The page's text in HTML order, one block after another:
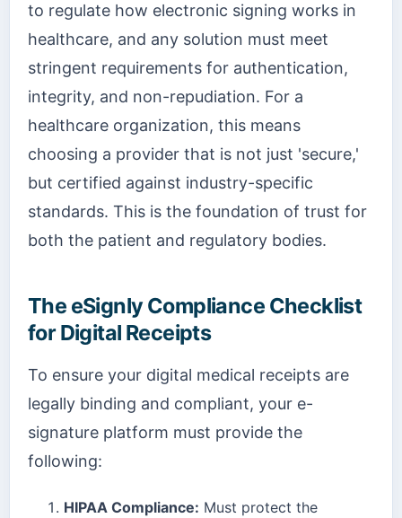
to regulate how electronic signing works in
healthcare, and any solution must meet
stringent requirements for authentication,
integrity, and non-repudiation. For a
healthcare organization, this means
choosing a provider that is not just 'secure,'
but certified against industry-specific
standards. This is the foundation of trust for
both the patient and regulatory bodies.
The eSignly Compliance Checklist
for Digital Receipts
To ensure your digital medical receipts are
legally binding and compliant, your e-
signature platform must provide the
following:
HIPAA Compliance: Must protect the